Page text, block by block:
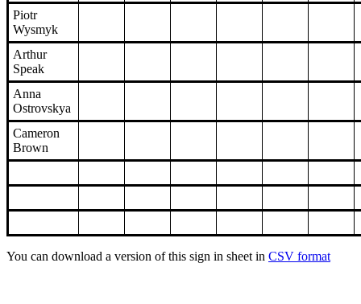
Piotr
Wysmyk
Arthur
Speak
Anna
Ostrovskya
Cameron
Brown
You can download a version of this sign in sheet in CSV format